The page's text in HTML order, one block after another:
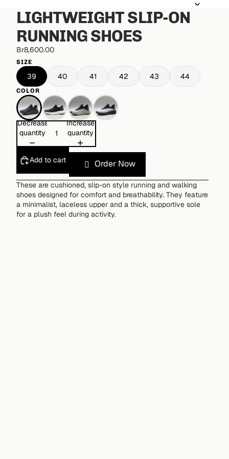
LIGHTWEIGHT SLIP-ON
RUNNING SHOES
Br8,600.00
SIZE
39 40 41 42 43 44
COLOR
Decrease
quantity
Increase
quantity
Add to cart Order Now
These are cushioned, slip-on style running and walking
shoes designed for comfort and breathability. They feature
a minimalist, laceless upper and a thick, supportive sole
for a plush feel during activity.